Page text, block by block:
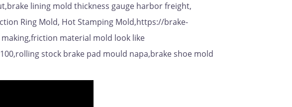
lining mold thickness gauge harbor freight,
Ring Mold, Hot Stamping Mold,https://brake-
material mold look like
stock brake pad mould napa,brake shoe mold